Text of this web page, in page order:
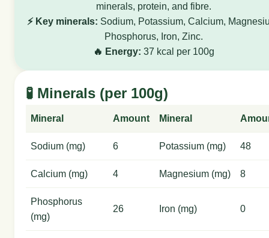
minerals, protein, and fibre.
⚡ Key minerals: Sodium, Potassium, Calcium,
Phosphorus, Iron, Zinc.
🔥 Energy: 37 kcal per 100g
🧪 Minerals (per 100g)
Mineral Amount Mineral
Sodium (mg) 6 Potassium (mg) 48
Calcium (mg) 4 Magnesium (mg) 8
Phosphorus
(mg)
26 Iron (mg) 0